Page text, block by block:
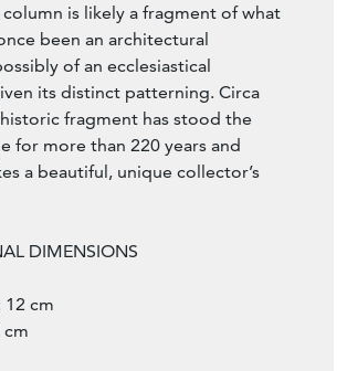
is likely a fragment of what
been an architectural
of an ecclesiastical
its distinct patterning. Circa
fragment has stood the
for more than 220 years and
a beautiful, unique collector’s
DIMENSIONS
12 cm
cm